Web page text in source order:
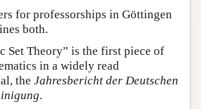
for professorships in Göttingen
both.
Set Theory” is the first piece of
in a widely read
the Jahresbericht der Deutschen
.